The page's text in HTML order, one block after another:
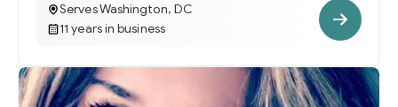
Serves Washington, DC
11 years in business